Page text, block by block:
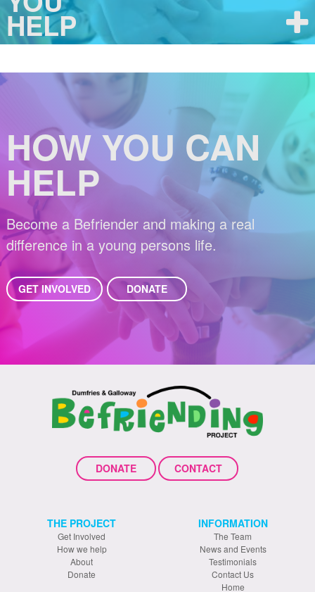
HELP
HOW YOU CAN
HELP
Become a Befriender and making a real
difference in a young persons life.
GET INVOLVED DONATE
DONATE CONTACT
THE PROJECT
Get Involved
How we help
About
Donate
INFORMATION
The Team
News and Events
Testimonials
Contact Us
Home